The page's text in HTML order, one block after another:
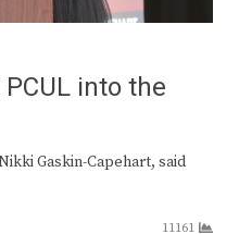
into the
Gaskin-Capehart, said
11161